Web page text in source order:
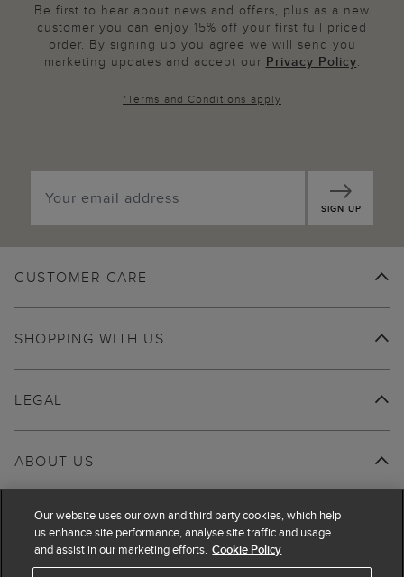
Be first to hear about news and offers, plus as a new
customer you can enjoy 15% off your first full priced
order. By signing up you agree we will send you
marketing updates and accept our Privacy Policy.
*Terms and Conditions apply
SIGN UP
CUSTOMER CARE
SHOPPING WITH US
ABOUT US
LEGAL
Our website uses our own and third party cookies, which help
us enhance site performance, analyse site traffic and usage
and assist in our marketing efforts. Cookie Policy